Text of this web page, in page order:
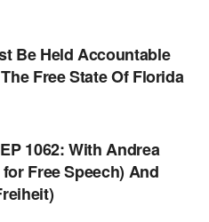
K. BANNON’S
Be Held Accountable
Free State Of Florida
K. BANNON’S
1062: With Andrea
Free Speech) And